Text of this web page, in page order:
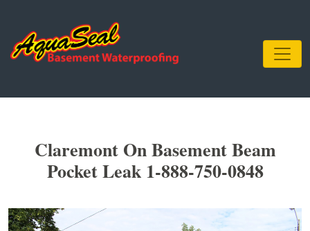
Claremont On Basement Beam
Pocket Leak 1-888-750-0848